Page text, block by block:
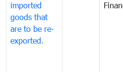
imported
goods that
are to be re-
exported.